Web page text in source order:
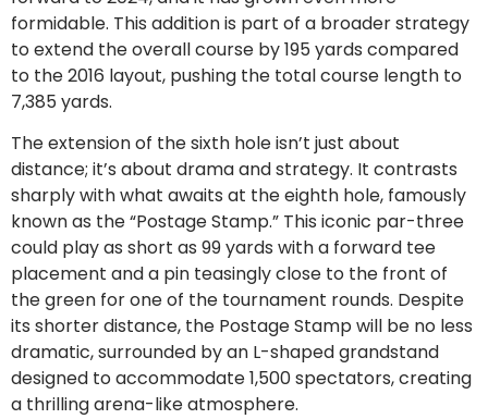
formidable. This addition is part of a broader strategy
to extend the overall course by 195 yards compared
to the 2016 layout, pushing the total course length to
7,385 yards.
The extension of the sixth hole isn’t just about
distance; it’s about drama and strategy. It contrasts
sharply with what awaits at the eighth hole, famously
known as the “Postage Stamp.” This iconic par-three
could play as short as 99 yards with a forward tee
placement and a pin teasingly close to the front of
the green for one of the tournament rounds. Despite
its shorter distance, the Postage Stamp will be no less
dramatic, surrounded by an L-shaped grandstand
designed to accommodate 1,500 spectators, creating
a thrilling arena-like atmosphere.